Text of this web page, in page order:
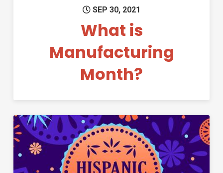
SEP 30, 2021
What is
Manufacturing
Month?